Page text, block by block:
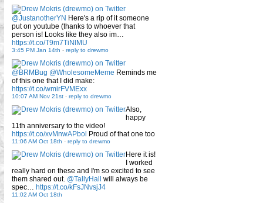
@JustanotherYN Here's a rip of it someone
put on youtube (thanks to whoever that
person is! Looks like they also im…
https://t.co/T9m7TiNlMU
3:45 PM Jan 14th - reply to drewmo
@BRMBug @WholesomeMeme Reminds me
of this one that I did make:
https://t.co/wmirFVMExx
10:07 AM Nov 21st - reply to drewmo
Also,
happy
11th anniversary to the video!
https://t.co/xvMnwAPbol Proud of that one too
11:06 AM Oct 18th - reply to drewmo
Here it is!
I worked
really hard on these and I'm so excited to see
them shared out. @TallyHall
will always be
spec… https://t.co/kFsJNvsjJ4
11:02 AM Oct 18th